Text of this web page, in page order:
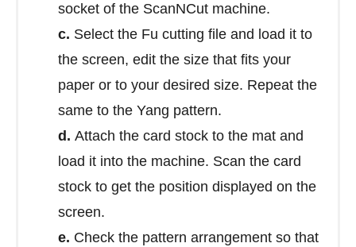
socket of the ScanNCut machine.
c. Select the Fu cutting file and load it to
the screen, edit the size that fits your
paper or to your desired size. Repeat the
same to the Yang pattern.
d. Attach the card stock to the mat and
load it into the machine. Scan the card
stock to get the position displayed on the
screen.
e. Check the pattern arrangement so that